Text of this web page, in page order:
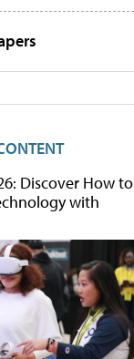
Discover How to
with